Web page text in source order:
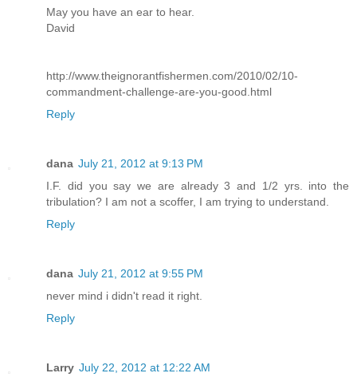
May you have an ear to hear.
David
http://www.theignorantfishermen.com/2010/02/10-
commandment-challenge-are-you-good.html
Reply
dana July 21, 2012 at 9:13 PM
I.F. did you say we are already 3 and 1/2 yrs. into the
tribulation? I am not a scoffer, I am trying to understand.
Reply
dana July 21, 2012 at 9:55 PM
never mind i didn't read it right.
Reply
Larry July 22, 2012 at 12:22 AM